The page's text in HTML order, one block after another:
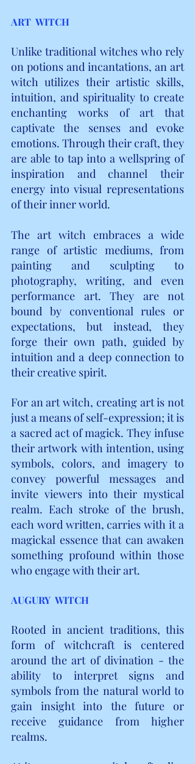
ART  WITCH
Unlike traditional witches who rely
on potions and incantations, an art
witch utilizes their artistic skills,
intuition, and spirituality to create
enchanting works of art that
captivate the senses and evoke
emotions. Through their craft, they
are able to tap into a wellspring of
inspiration and channel their
energy into visual representations
of their inner world.
The art witch embraces a wide
range of artistic mediums, from
painting and sculpting to
photography, writing, and even
performance art. They are not
bound by conventional rules or
expectations, but instead, they
forge their own path, guided by
intuition and a deep connection to
their creative spirit.
For an art witch, creating art is not
just a means of self-expression; it is
a sacred act of magick. They infuse
their artwork with intention, using
symbols, colors, and imagery to
convey powerful messages and
invite viewers into their mystical
realm. Each stroke of the brush,
each word written, carries with it a
magickal essence that can awaken
something profound within those
who engage with their art.
AUGURY  WITCH
Rooted in ancient traditions, this
form of witchcraft is centered
around the art of divination - the
ability to interpret signs and
symbols from the natural world to
gain insight into the future or
receive guidance from higher
realms.